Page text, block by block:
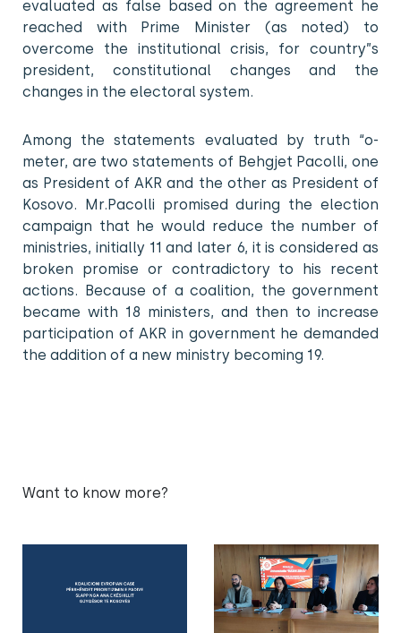
evaluated as false based on the agreement he
reached with Prime Minister (as noted) to
overcome the institutional crisis, for country”s
president, constitutional changes and the
changes in the electoral system.
Among the statements evaluated by truth “o-
meter, are two statements of Behgjet Pacolli, one
as President of AKR and the other as President of
Kosovo. Mr.Pacolli promised during the election
campaign that he would reduce the number of
ministries, initially 11 and later 6, it is considered as
broken promise or contradictory to his recent
actions. Because of a coalition, the government
became with 18 ministers, and then to increase
participation of AKR in government he demanded
the addition of a new ministry becoming 19.
Want to know more?